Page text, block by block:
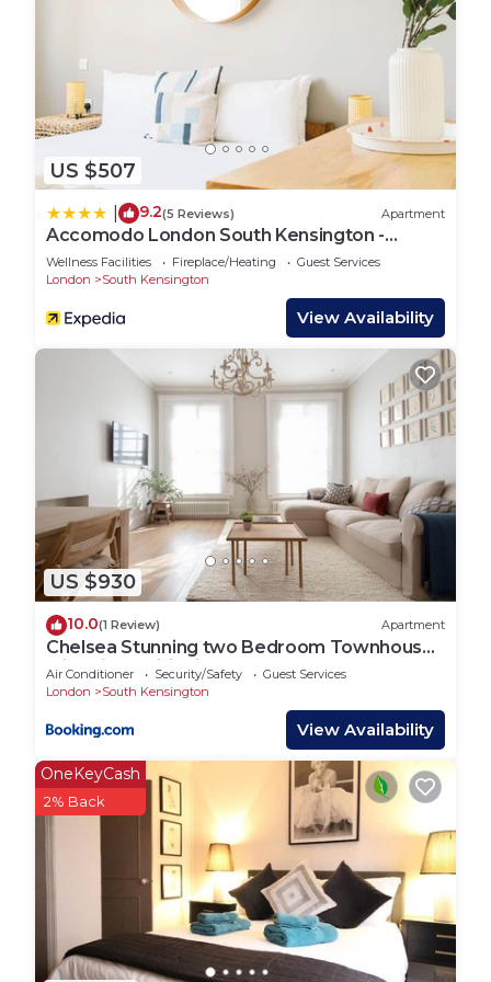
US $507
9.2(5 Reviews) Apartment
Accomodo London South Kensington -
Elegant 3 Bedroom Apartments near
Museums
Wellness Facilities Fireplace/Heating
Guest Services
London
South Kensington
View Availability
US $930
10.0(1 Review) Apartment
Chelsea Stunning two Bedroom Townhouse
with Airconditioning
Air Conditioner Security/Safety
Guest Services
London
South Kensington
View Availability
OneKeyCash
2% Back